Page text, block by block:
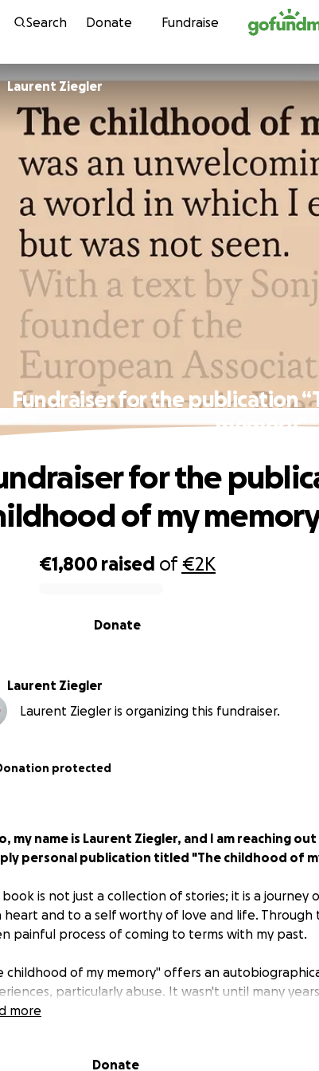
Skip to content
Search Donate Fundraise
Laurent Ziegler
Fundraiser for the publication
memory”
€1,800 raised of€2K
Donate
for the
of my
Laurent Ziegler
Laurent Ziegler is organizing this fundraiser.
protected
my name is Laurent Ziegler, and I am reaching
personal publication titled "The childhood of
book is not just a collection of stories; it is a
heart and to a self worthy of love and life.
painful process of coming to terms with my past.
childhood of my memory" offers an
particularly abuse. It wasn't until many
and isolation that had taken root in my life,
more
Donate